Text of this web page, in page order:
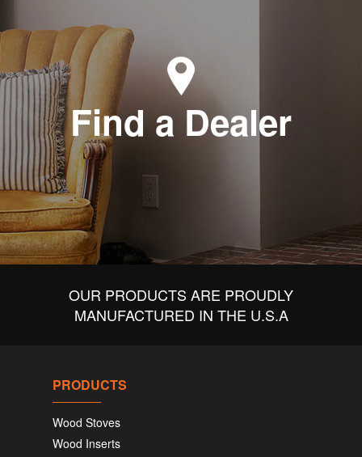
Find a Dealer
OUR PRODUCTS ARE PROUDLY
MANUFACTURED IN THE U.S.A
PRODUCTS
Wood Stoves
Wood Inserts